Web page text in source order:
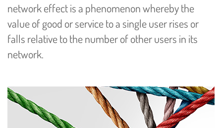
network effect is a phenomenon whereby the
value of good or service to a single user rises or
falls relative to the number of other users in its
network.